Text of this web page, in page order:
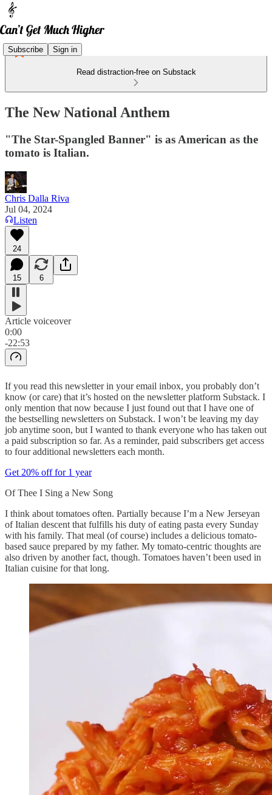
Subscribe Sign in
Read distraction-free on Substack
The New National Anthem
"The Star-Spangled Banner" is as American as the
tomato is Italian.
Chris Dalla Riva
Jul 04, 2024
Listen
24
15 6
Article voiceover
0:00
-22:53
If you read this newsletter in your email inbox, you probably don’t
know (or care) that it’s hosted on the newsletter platform Substack. I
only mention that now because I just found out that I have one of
the bestselling newsletters on Substack. I won’t be leaving my day
job anytime soon, but I wanted to thank everyone who has taken out
a paid subscription so far. As a reminder, paid subscribers get access
to four additional newsletters each month.
Get 20% off for 1 year
Of Thee I Sing a New Song
I think about tomatoes often. Partially because I’m a New Jerseyan
of Italian descent that fulfills his duty of eating pasta every Sunday
with his family. That meal (of course) includes a delicious tomato-
based sauce prepared by my father. My tomato-centric thoughts are
also driven by another fact, though. Tomatoes haven’t been used in
Italian cuisine for that long.